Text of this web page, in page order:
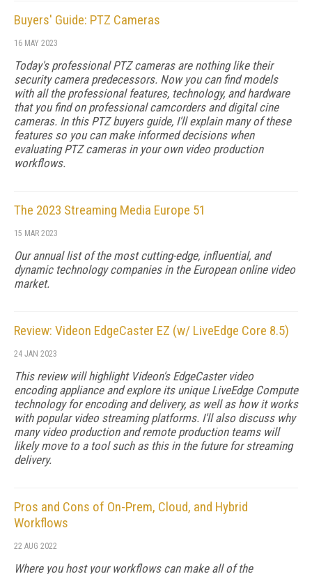
Buyers' Guide: PTZ Cameras
16 MAY 2023
Today's professional PTZ cameras are nothing like their
security camera predecessors. Now you can find models
with all the professional features, technology, and hardware
that you find on professional camcorders and digital cine
cameras. In this PTZ buyers guide, I'll explain many of these
features so you can make informed decisions when
evaluating PTZ cameras in your own video production
workflows.
The 2023 Streaming Media Europe 51
15 MAR 2023
Our annual list of the most cutting-edge, influential, and
dynamic technology companies in the European online video
market.
Review: Videon EdgeCaster EZ (w/ LiveEdge Core 8.5)
24 JAN 2023
This review will highlight Videon's EdgeCaster video
encoding appliance and explore its unique LiveEdge Compute
technology for encoding and delivery, as well as how it works
with popular video streaming platforms. I'll also discuss why
many video production and remote production teams will
likely move to a tool such as this in the future for streaming
delivery.
Pros and Cons of On-Prem, Cloud, and Hybrid
Workflows
22 AUG 2022
Where you host your workflows can make all of the